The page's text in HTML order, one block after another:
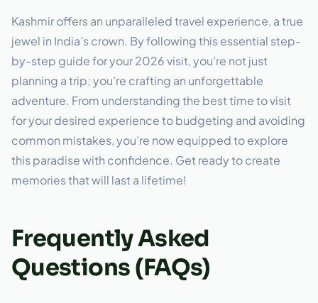
Kashmir offers an unparalleled travel experience, a true
jewel in India’s crown. By following this essential step-
by-step guide for your 2026 visit, you’re not just
planning a trip; you’re crafting an unforgettable
adventure. From understanding the best time to visit
for your desired experience to budgeting and avoiding
common mistakes, you’re now equipped to explore
this paradise with confidence. Get ready to create
memories that will last a lifetime!
Frequently Asked
Questions (FAQs)